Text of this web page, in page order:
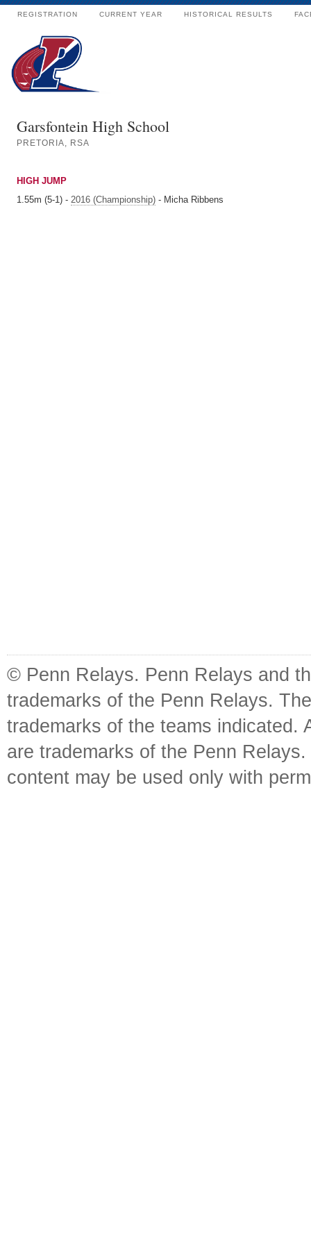
REGISTRATION CURRENT YEAR HISTORICAL RESULTS
Garsfontein High School
PRETORIA, RSA
HIGH JUMP
1.55m (5-1) - 2016 (Championship) - Micha Ribbens
© Penn Relays. Penn Relays and
trademarks of the Penn Relays.
trademarks of the teams indicated.
are trademarks of the Penn
content may be used only with